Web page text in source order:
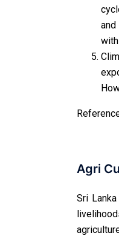
Agri
Sri